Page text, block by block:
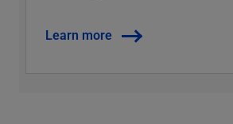
Learn more